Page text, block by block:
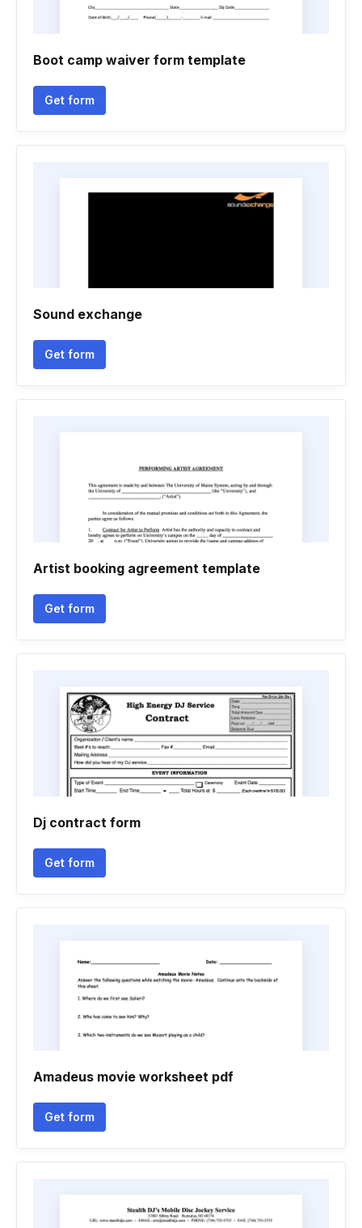
Boot camp waiver form template
Get form
Sound exchange
Get form
Artist booking agreement template
Get form
Dj contract form
Get form
Amadeus movie worksheet pdf
Get form